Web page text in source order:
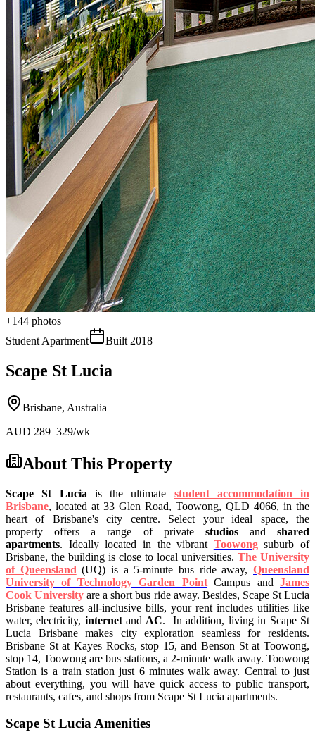
+144 photos
Student Apartment
Built 2018
Scape St Lucia
Brisbane, Australia
AUD 289–329/wk
About This Property
Scape St Lucia is the ultimate student accommodation in
Brisbane, located at 33 Glen Road, Toowong, QLD 4066, in the
heart of Brisbane's city centre. Select your ideal space, the
property offers a range of private studiosand shared
apartments. Ideally located in the vibrant Toowongsuburb of
Brisbane, the building is close to local universities. The University
of Queensland (UQ) is a 5-minute bus ride away,Queensland
University of Technology Garden PointCampus andJames
Cook University are a short bus ride away. Besides, Scape St Lucia
Brisbane features all-inclusive bills, your rent includes utilities like
water, electricity, internetand AC.
In addition, living in Scape St
Lucia Brisbane makes city exploration seamless for residents.
Brisbane St at Kayes Rocks, stop 15, and Benson St at Toowong,
stop 14, Toowong are bus stations, a 2-minute walk away. Toowong
Station is a train station just 6 minutes walk away. Central to just
about everything, you will have quick access to public transport,
restaurants, cafes, and shops from Scape St Lucia apartments.
Scape St Lucia Amenities